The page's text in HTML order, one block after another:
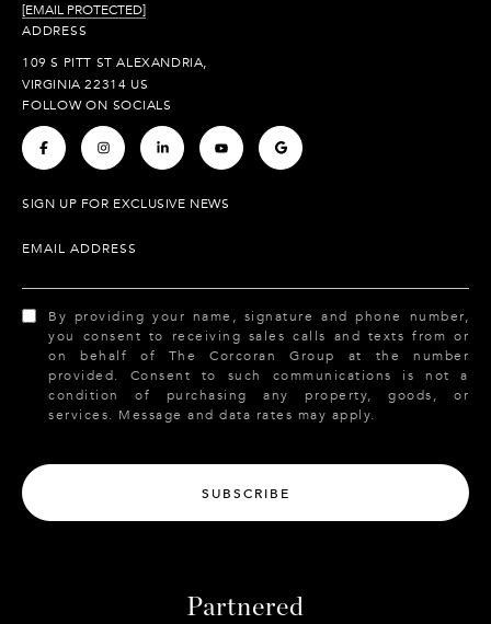
[EMAIL PROTECTED]
ADDRESS
109 S PITT ST ALEXANDRIA,
VIRGINIA 22314 US
FOLLOW ON SOCIALS
. . . . .
SIGN UP FOR EXCLUSIVE NEWS
EMAIL ADDRESS
By providing your name, signature and phone number,
you consent to receiving sales calls and texts from or
on behalf of The Corcoran Group at the number
provided. Consent to such communications is not a
condition of purchasing any property, goods, or
services. Message and data rates may apply.
SUBSCRIBE
Partnered